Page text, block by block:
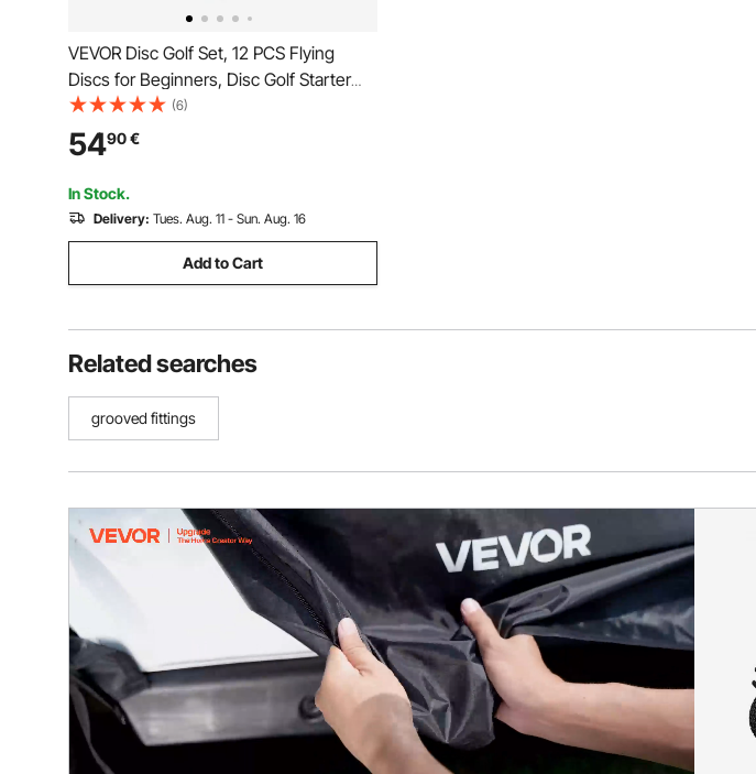
VEVOR Disc Golf Set, 12 PCS Flying
Discs for Beginners, Disc Golf Starter
Set, with Putter, Mid-Range, Driver,
Including Mini Marker, Portable
Backpack, for Outdoor Backyard, Lawn,
Beach, and Park
(6)
5490€
In Stock.
Delivery: Tues. Aug. 11 - Sun. Aug. 16
Add to Cart
Related searches
grooved fittings